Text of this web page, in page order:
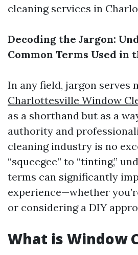
cleaning services in
Decoding the Jargon:
Common Terms Used in
In any field, jargon serves
Charlottesville Window
as a shorthand but as a
authority and
cleaning industry is no
“squeegee” to “tinting,”
terms can significantly
experience—whether
or considering a DIY
What is Window